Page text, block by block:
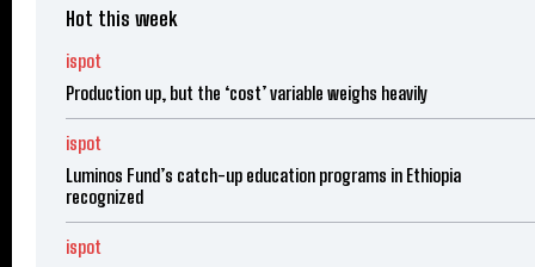
Hot this week
ispot
Production up, but the ‘cost’ variable weighs heavily
ispot
Luminos Fund’s catch-up education programs in Ethiopia
recognized
ispot